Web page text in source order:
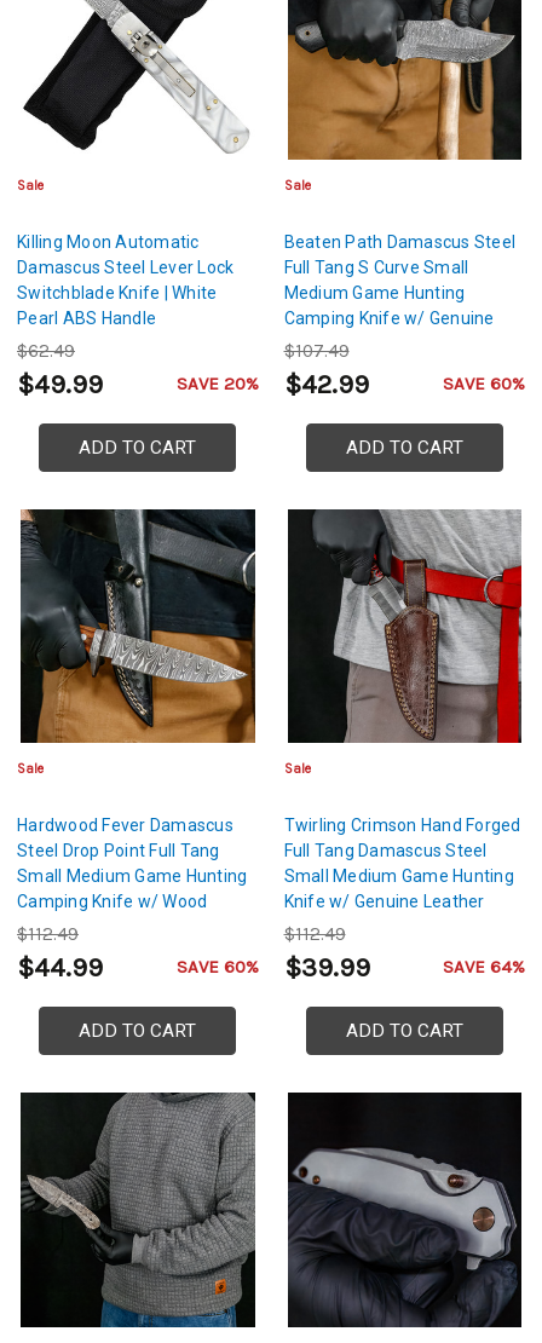
Sale
Killing Moon Automatic
Damascus Steel Lever Lock
Switchblade Knife | White
Pearl ABS Handle
$62.49
$49.99 SAVE 20%
ADD TO CART
Sale
Beaten Path Damascus Steel
Full Tang S Curve Small
Medium Game Hunting
Camping Knife w/ Genuine
Leather Sheath & Lanyard
Hole
$107.49
$42.99 SAVE 60%
ADD TO CART
Sale
Hardwood Fever Damascus
Steel Drop Point Full Tang
Small Medium Game Hunting
Camping Knife w/ Wood
Handle & Genuine Leather
Sheath Included
$112.49
$44.99 SAVE 60%
ADD TO CART
Sale
Twirling Crimson Hand Forged
Full Tang Damascus Steel
Small Medium Game Hunting
Knife w/ Genuine Leather
Sheath & Textured Dyed Wood
Scales
$112.49
$39.99 SAVE 64%
ADD TO CART